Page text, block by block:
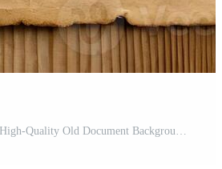
Vintage Paper Texture High-Quality Old Document Background for Designers and Historians Looking to Add Authenticity to Their Projects Pro Photo